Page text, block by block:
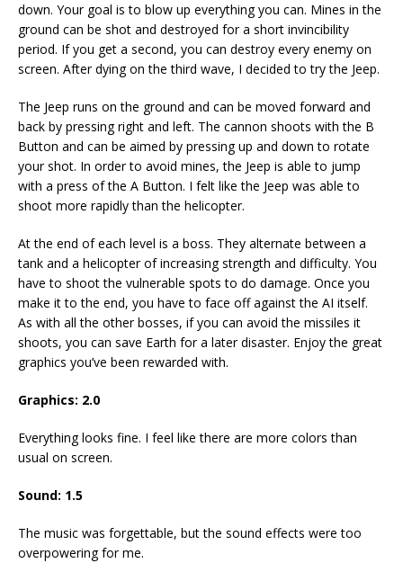
down. Your goal is to blow up everything you can. Mines in the
ground can be shot and destroyed for a short invincibility
period. If you get a second, you can destroy every enemy on
screen. After dying on the third wave, I decided to try the Jeep.
The Jeep runs on the ground and can be moved forward and
back by pressing right and left. The cannon shoots with the B
Button and can be aimed by pressing up and down to rotate
your shot. In order to avoid mines, the Jeep is able to jump
with a press of the A Button. I felt like the Jeep was able to
shoot more rapidly than the helicopter.
At the end of each level is a boss. They alternate between a
tank and a helicopter of increasing strength and difficulty. You
have to shoot the vulnerable spots to do damage. Once you
make it to the end, you have to face off against the AI itself.
As with all the other bosses, if you can avoid the missiles it
shoots, you can save Earth for a later disaster. Enjoy the great
graphics you’ve been rewarded with.
Graphics: 2.0
Everything looks fine. I feel like there are more colors than
usual on screen.
Sound: 1.5
The music was forgettable, but the sound effects were too
overpowering for me.